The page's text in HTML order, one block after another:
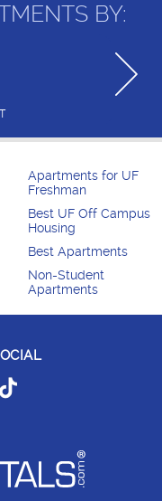
BY:
Apartments for UF
Freshman
Best UF Off Campus
Housing
Best Apartments
Non-Student
Apartments